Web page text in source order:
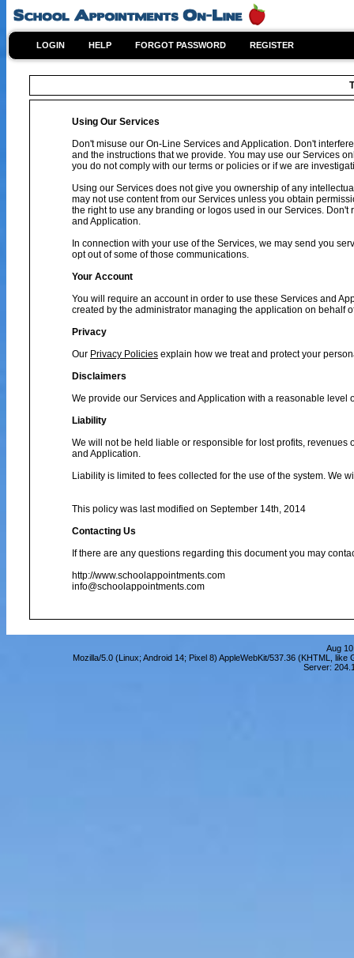
LOGIN HELP FORGOT PASSWORD REGISTER
Using Our Services
Don't misuse our On-Line Services and Application. Don't
and the instructions that we provide. You may use our Services
you do not comply with our terms or policies or if we are
Using our Services does not give you ownership of any
may not use content from our Services unless you obtain
the right to use any branding or logos used in our Services.
and Application.
In connection with your use of the Services, we may send you
opt out of some of those communications.
Your Account
You will require an account in order to use these Services and
created by the administrator managing the application on behalf
Privacy
Our Privacy Policies explain how we treat and protect your
Disclaimers
We provide our Services and Application with a reasonable
Liability
We will not be held liable or responsible for lost profits,
and Application.
Liability is limited to fees collected for the use of the system. We
This policy was last modified on September 14th, 2014
Contacting Us
If there are any questions regarding this document you may
http://www.schoolappointments.com
info@schoolappointments.com
Aug
Mozilla/5.0 (Linux; Android 14; Pixel 8) AppleWebKit/537.36 (KHTML,
Server: